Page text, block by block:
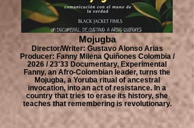
Mojugba
Director/Writer: Gustavo Alonso Arias
Producer: Fanny Milena Quiñones Colombia /
2026 / 23'33 Documentary, Experimental
Fanny, an Afro-Colombian leader, turns the
Mojugba, a Yoruba ritual of ancestral
invocation, into an act of resistance. In a
country that tries to erase its history, she
teaches that remembering is revolutionary.